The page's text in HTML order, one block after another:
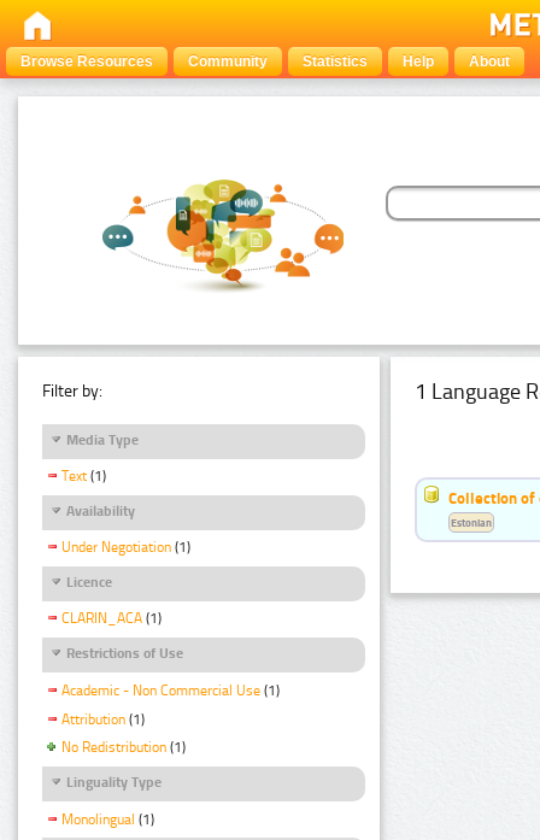
Browse Resources Community Statistics Help About
Filter by:
Media Type
Text (1)
Availability
Under Negotiation (1)
Licence
CLARIN_ACA (1)
Restrictions of Use
Academic - Non Commercial Use (1)
Attribution (1)
No Redistribution (1)
Linguality Type
Monolingual (1)
1 Language
Collection of
Estonian